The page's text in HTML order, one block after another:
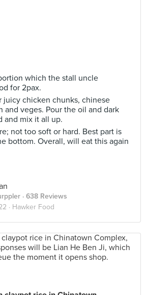
which the stall uncle
for 2pax.
juicy chicken chunks, chinese
and veges. Pour the oil and dark
and mix it all up.
not too soft or hard. Best part is
bottom. Overall, will eat this again
· 638 Reviews
· Hawker Food